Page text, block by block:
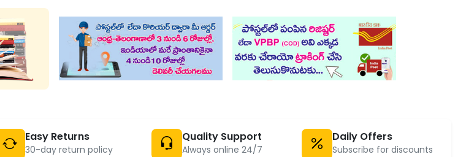
Easy Returns
30-day return policy
Quality Support
Always online 24/7
Daily Offers
Subscribe for discounts